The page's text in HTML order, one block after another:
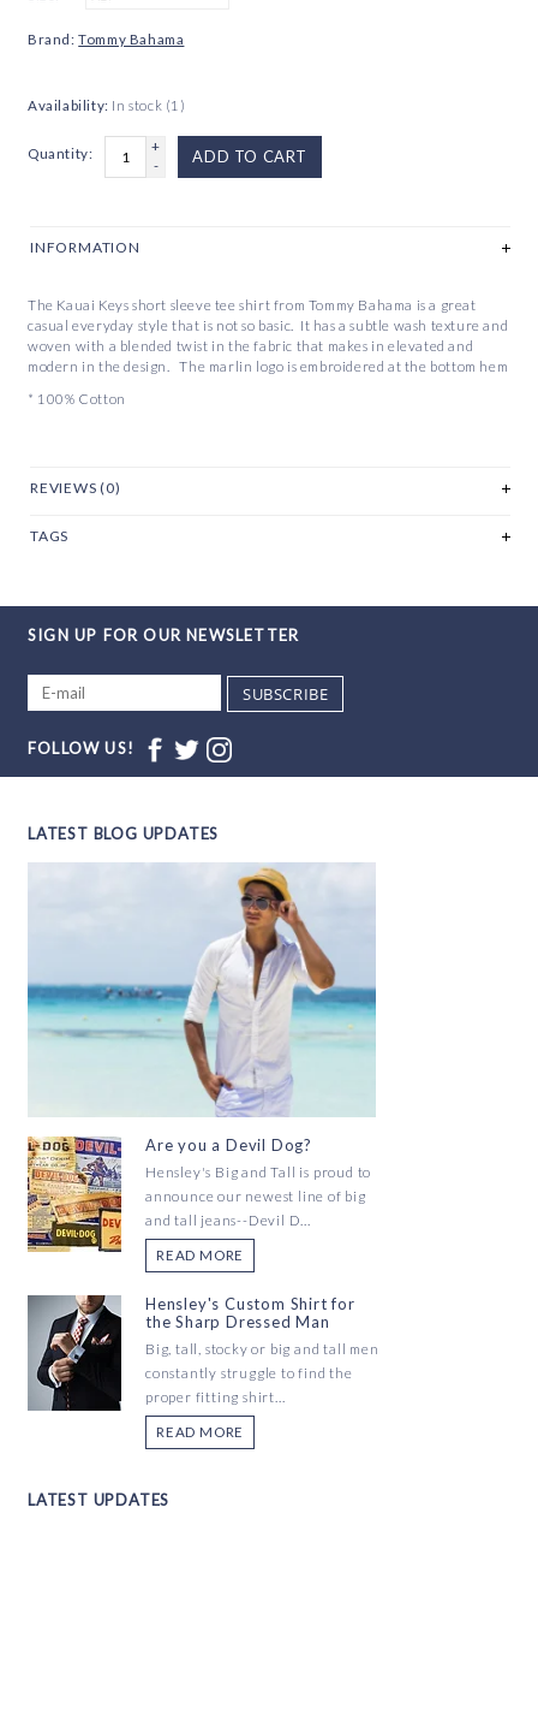
Brand: Tommy Bahama
Availability: In stock (1)
Quantity:
+
-
ADD TO CART
INFORMATION
The Kauai Keys short sleeve tee shirt from Tommy Bahama is a great
casual everyday style that is not so basic. It has a subtle wash texture and
woven with a blended twist in the fabric that makes in elevated and
modern in the design. The marlin logo is embroidered at the bottom hem
* 100% Cotton
REVIEWS (0)
TAGS
SIGN UP FOR OUR NEWSLETTER
SUBSCRIBE
FOLLOW US!
LATEST BLOG UPDATES
Are you a Devil Dog?
Hensley's Big and Tall is proud to
announce our newest line of big
and tall jeans--Devil D...
READ MORE
Hensley's Custom Shirt for
the Sharp Dressed Man
Big, tall, stocky or big and tall men
constantly struggle to find the
proper fitting shirt...
READ MORE
LATEST UPDATES